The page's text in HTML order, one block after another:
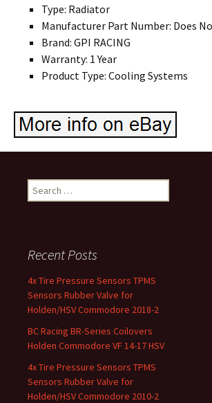
Type: Radiator
Manufacturer Part Number: Does
Brand: GPI RACING
Warranty: 1 Year
Product Type: Cooling Systems
Search for:
Recent Posts
4x Tire Pressure Sensors TPMS
Sensors Rubber Valve for
Holden/HSV Commodore 2018-2
BC Racing BR-Series Coilovers
Holden Commodore VF 14-17 HSV
4x Tire Pressure Sensors TPMS
Sensors Rubber Valve for
Holden/HSV Commodore 2010-2